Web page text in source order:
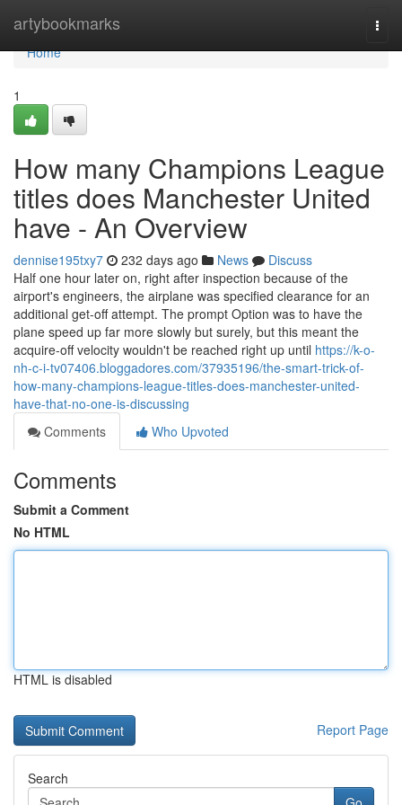
artybookmarks
Home
Home
1
How many Champions League
titles does Manchester United
have - An Overview
dennise195txy7 232 days ago News
Discuss
Half one hour later on, right after inspection because of the
airport's engineers, the airplane was specified clearance for an
additional get-off attempt. The prompt Option was to have the
plane speed up far more slowly but surely, but this meant the
acquire-off velocity wouldn't be reached right up until https://k-o-
nh-c-i-tv07406.bloggadores.com/37935196/the-smart-trick-of-
how-many-champions-league-titles-does-manchester-united-
have-that-no-one-is-discussing
Comments
Who Upvoted
Comments
Submit a Comment
No HTML
HTML is disabled
Report Page
Search